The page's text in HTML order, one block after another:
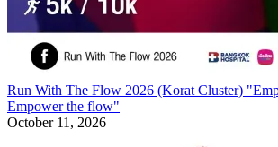
Run With The Flow 2026 (Korat Cluster)
Empower the flow"
October 11, 2026